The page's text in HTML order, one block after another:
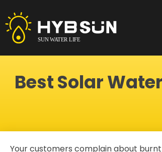
to
content
Best Solar
Your customers complain about